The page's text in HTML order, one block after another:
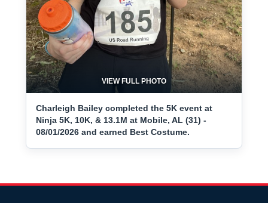
VIEW FULL PHOTO
Charleigh Bailey completed the 5K event at
Ninja 5K, 10K, & 13.1M at Mobile, AL (31) -
08/01/2026 and earned Best Costume.